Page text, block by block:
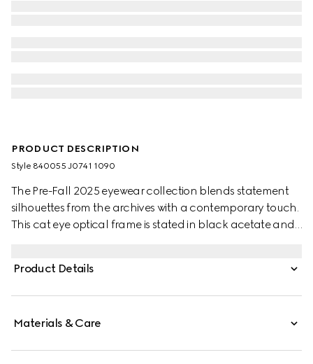
PRODUCT DESCRIPTION
Style ‎840055 J0741 1090
The Pre-Fall 2025 eyewear collection blends statement
silhouettes from the archives with a contemporary touch.
This cat eye optical frame is stated in black acetate and
Product Details
Materials & Care